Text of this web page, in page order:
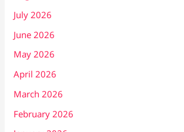
July 2026
June 2026
May 2026
April 2026
March 2026
February 2026